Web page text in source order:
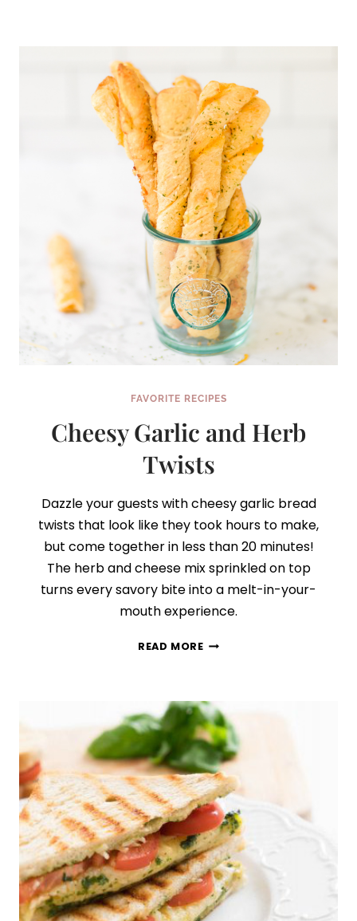
FAVORITE RECIPES
Cheesy Garlic and Herb
Twists
Dazzle your guests with cheesy garlic bread
twists that look like they took hours to make,
but come together in less than 20 minutes!
The herb and cheese mix sprinkled on top
turns every savory bite into a melt-in-your-
mouth experience.
READ MORECHEESY
TWISTS